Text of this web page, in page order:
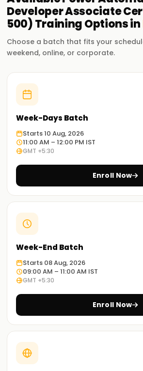
Developer Associate
500)TrainingOptions in
Choose a batch that fits your
weekend, online, or corporate.
Week-Days Batch
Starts 10 Aug, 2026
11:00 AM – 12:00 PM IST
GMT +5:30
Enroll Now
Week-End Batch
Starts 08 Aug, 2026
09:00 AM – 11:00 AM IST
GMT +5:30
Enroll Now